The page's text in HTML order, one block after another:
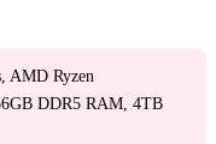
AMD Ryzen
DDR5 RAM, 4TB